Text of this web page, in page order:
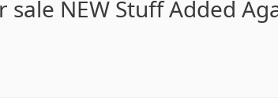
NEW Stuff Added